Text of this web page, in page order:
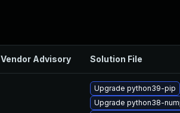
Vendor Advisory Solution File
Upgrade python39-pip
Upgrade python38-